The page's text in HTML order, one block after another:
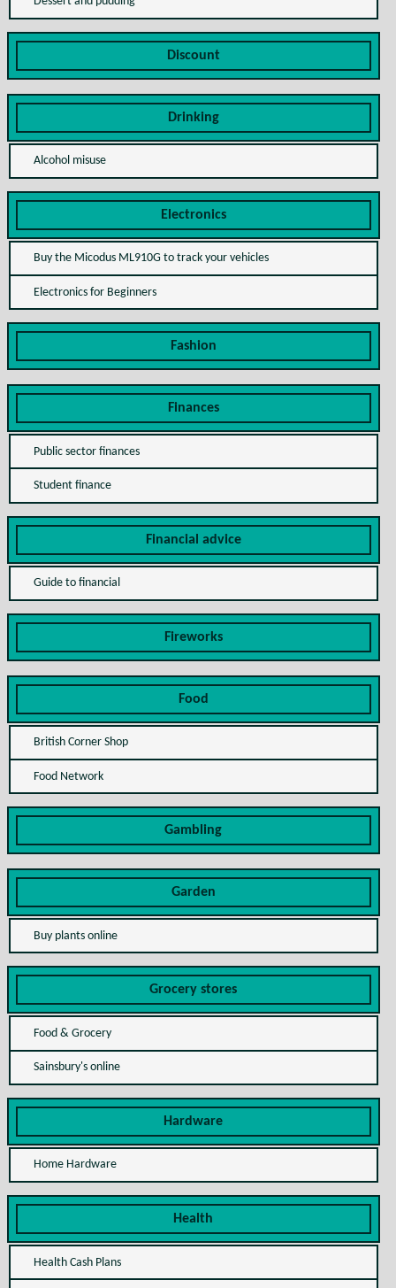
Discount
Drinking
Alcohol misuse
Electronics
Buy the Micodus ML910G to track your vehicles
Electronics for Beginners
Fashion
Finances
Public sector finances
Student finance
Financial advice
Guide to financial
Fireworks
Food
British Corner Shop
Food Network
Gambling
Garden
Buy plants online
Grocery stores
Food & Grocery
Sainsbury's online
Hardware
Home Hardware
Health
Health Cash Plans